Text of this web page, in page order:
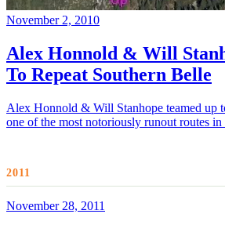
November 2, 2010
Alex Honnold & Will
To Repeat Southern Belle
Alex Honnold & Will Stanhope teamed up
one of the most notoriously runout routes
2011
November 28, 2011